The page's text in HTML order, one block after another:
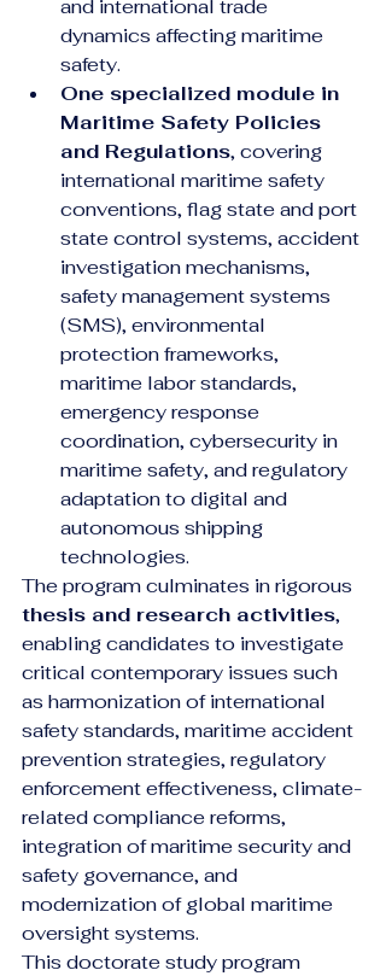
and international trade
dynamics affecting maritime
safety.
One specialized module in
Maritime Safety Policies
and Regulations, covering
international maritime safety
conventions, flag state and port
state control systems, accident
investigation mechanisms,
safety management systems
(SMS), environmental
protection frameworks,
maritime labor standards,
emergency response
coordination, cybersecurity in
maritime safety, and regulatory
adaptation to digital and
autonomous shipping
technologies.
The program culminates in rigorous
thesis and research activities,
enabling candidates to investigate
critical contemporary issues such
as harmonization of international
safety standards, maritime accident
prevention strategies, regulatory
enforcement effectiveness, climate-
related compliance reforms,
integration of maritime security and
safety governance, and
modernization of global maritime
oversight systems.
This doctorate study program